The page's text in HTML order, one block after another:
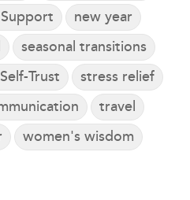
new year
seasonal transitions
Trust
stress relief
travel
women's wisdom